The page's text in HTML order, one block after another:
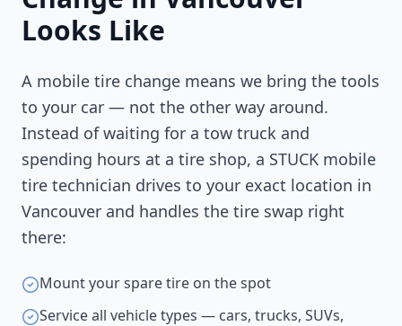
Looks Like
A mobile tire change means we bring the tools
to your car — not the other way around.
Instead of waiting for a tow truck and
spending hours at a tire shop, a STUCK mobile
tire technician drives to your exact location in
Vancouver and handles the tire swap right
there:
Mount your spare tire on the spot
Service all vehicle types — cars, trucks, SUVs,